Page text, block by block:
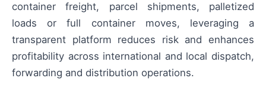
container freight, parcel shipments, palletized
loads or full container moves, leveraging a
transparent platform reduces risk and enhances
profitability across international and local dispatch,
forwarding and distribution operations.